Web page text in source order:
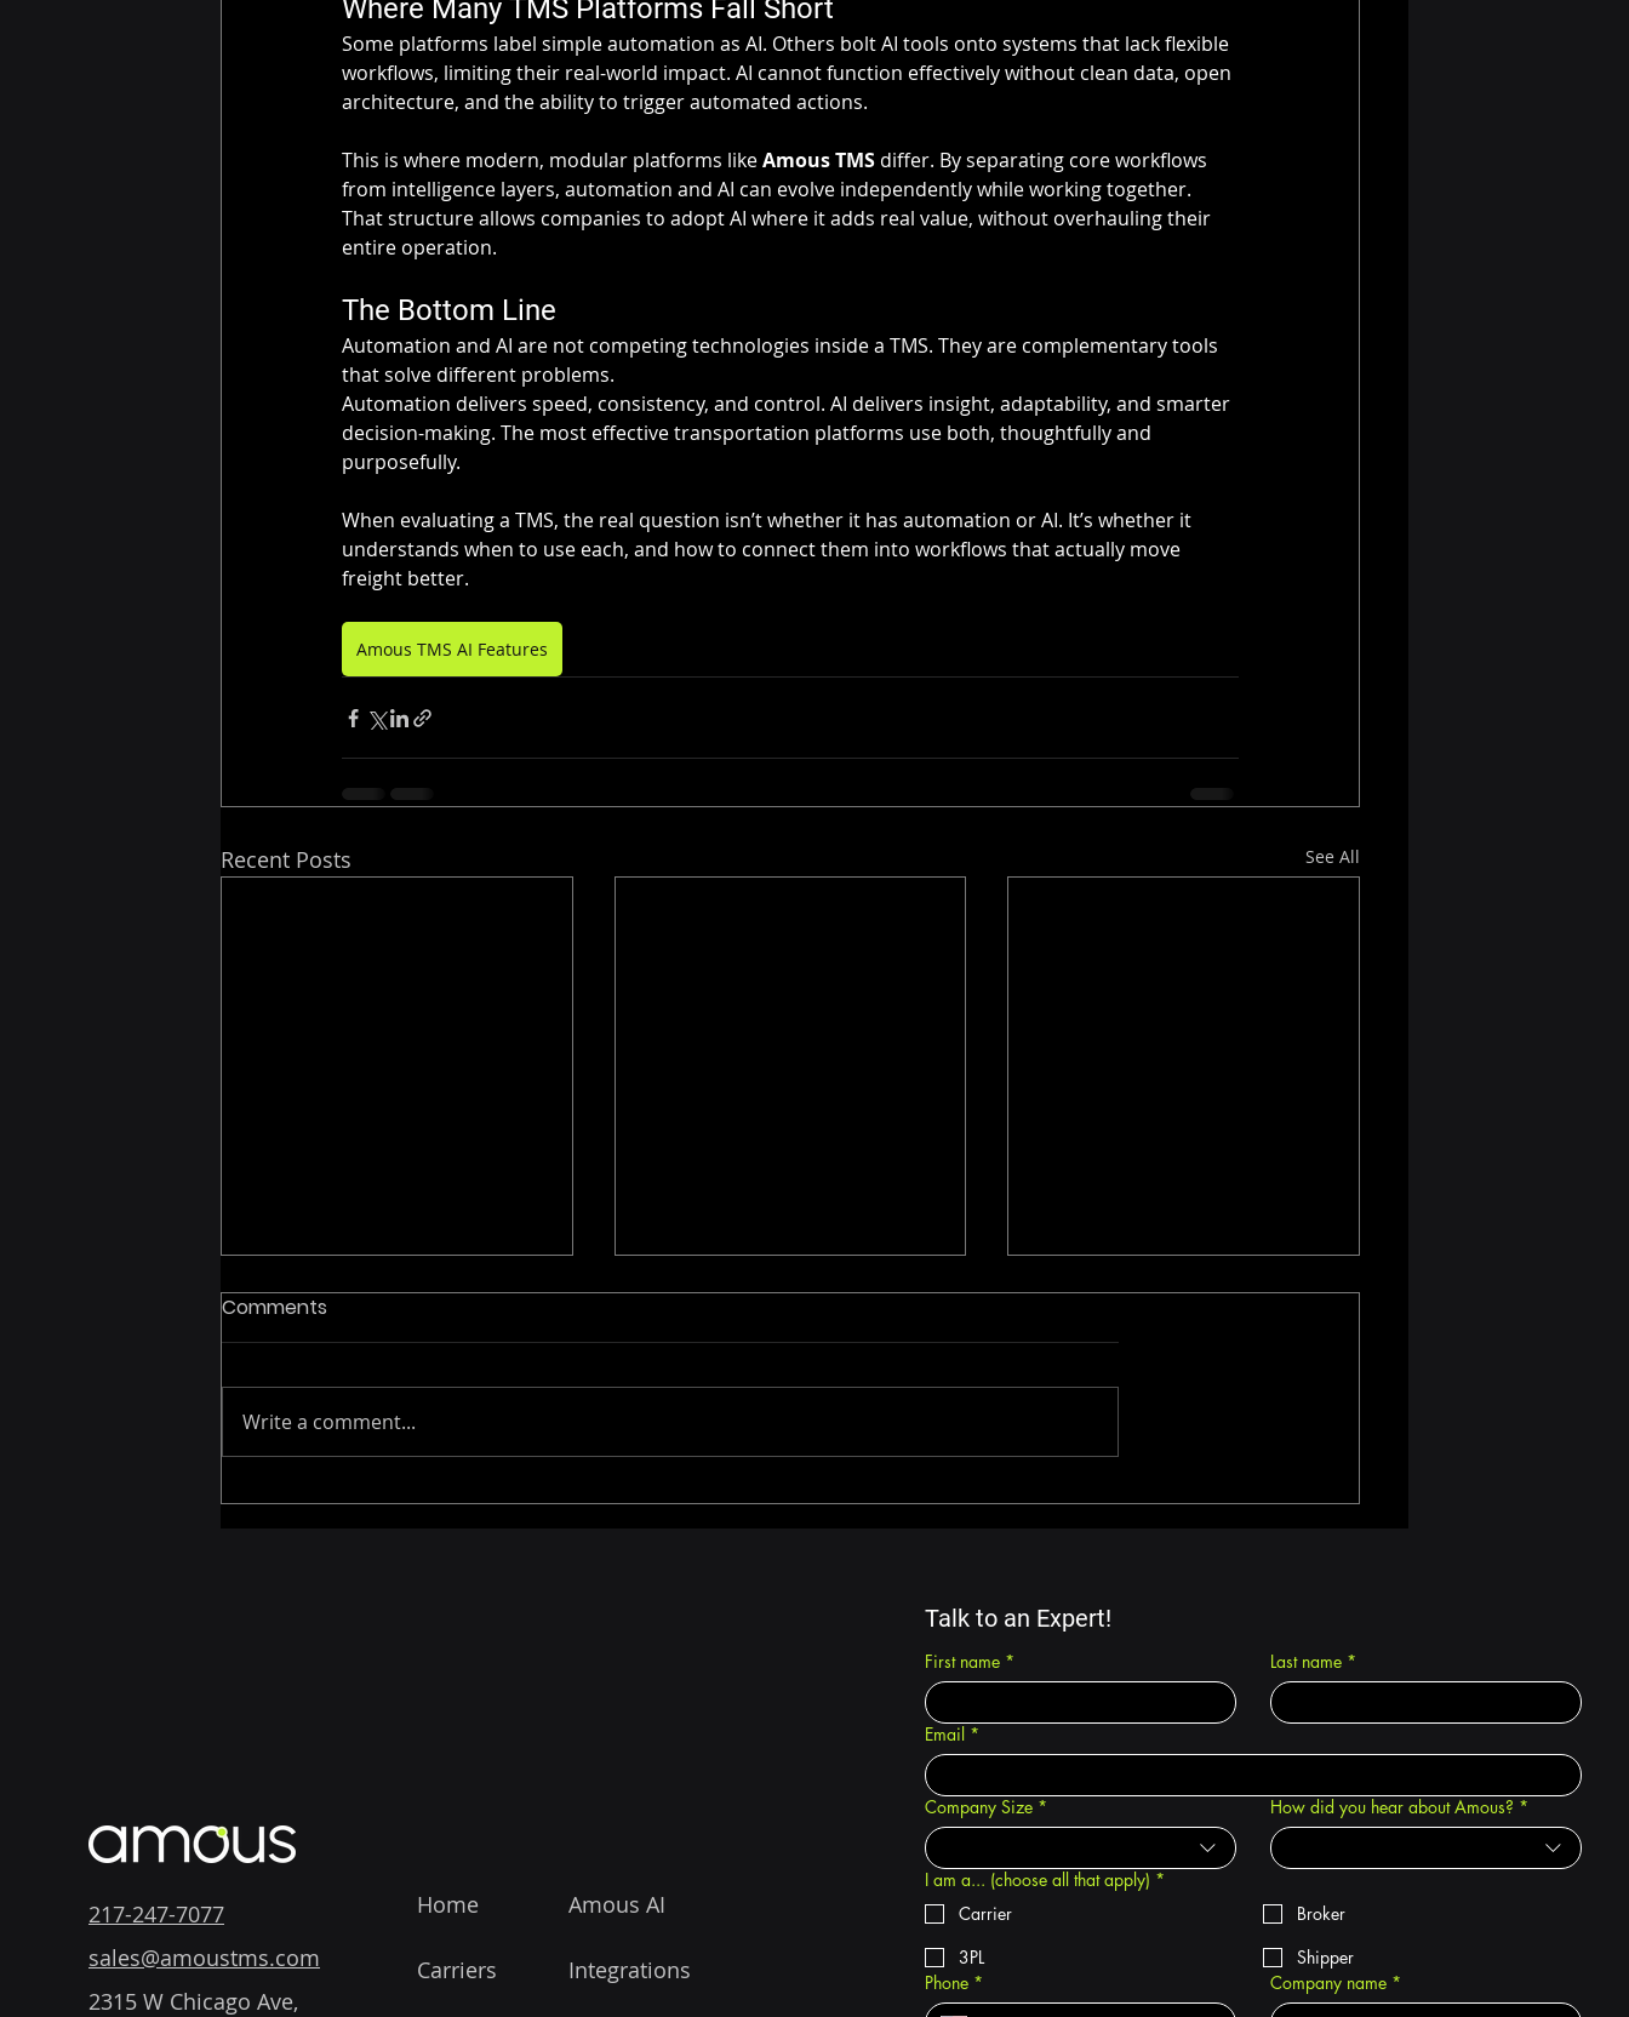
Where Many TMS Platforms Fall Short
Some platforms label simple automation as AI. Others bolt AI tools onto systems that lack flexible
workflows, limiting their real-world impact. AI cannot function effectively without clean data, open
architecture, and the ability to trigger automated actions.
This is where modern, modular platforms like Amous TMS differ. By separating core workflows
from intelligence layers, automation and AI can evolve independently while working together.
That structure allows companies to adopt AI where it adds real value, without overhauling their
entire operation.
The Bottom Line
Automation and AI are not competing technologies inside a TMS. They are complementary tools
that solve different problems.
Automation delivers speed, consistency, and control. AI delivers insight, adaptability, and smarter
decision-making. The most effective transportation platforms use both, thoughtfully and
purposefully.
When evaluating a TMS, the real question isn’t whether it has automation or AI. It’s whether it
understands when to use each, and how to connect them into workflows that actually move
freight better.
Amous TMS AI Features
Recent Posts See All
How AI Is Changing
Advantages of Trucking
How Multi-Modal Shipping
Comments
Write a comment...
217-247-7077
sales@amoustms.com
2315 W Chicago Ave,
Home
Carriers
Amous AI
Integrations
Talk to an Expert!
First name * Last name *
Email *
Company Size * How did you hear about Amous? *
I am a... (choose all that apply) *
Carrier
Broker
3PL
Shipper
Phone * Company name *